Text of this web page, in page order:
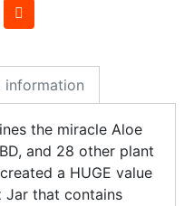
information
the miracle Aloe
and 28 other plant
a HUGE value
Jar that contains